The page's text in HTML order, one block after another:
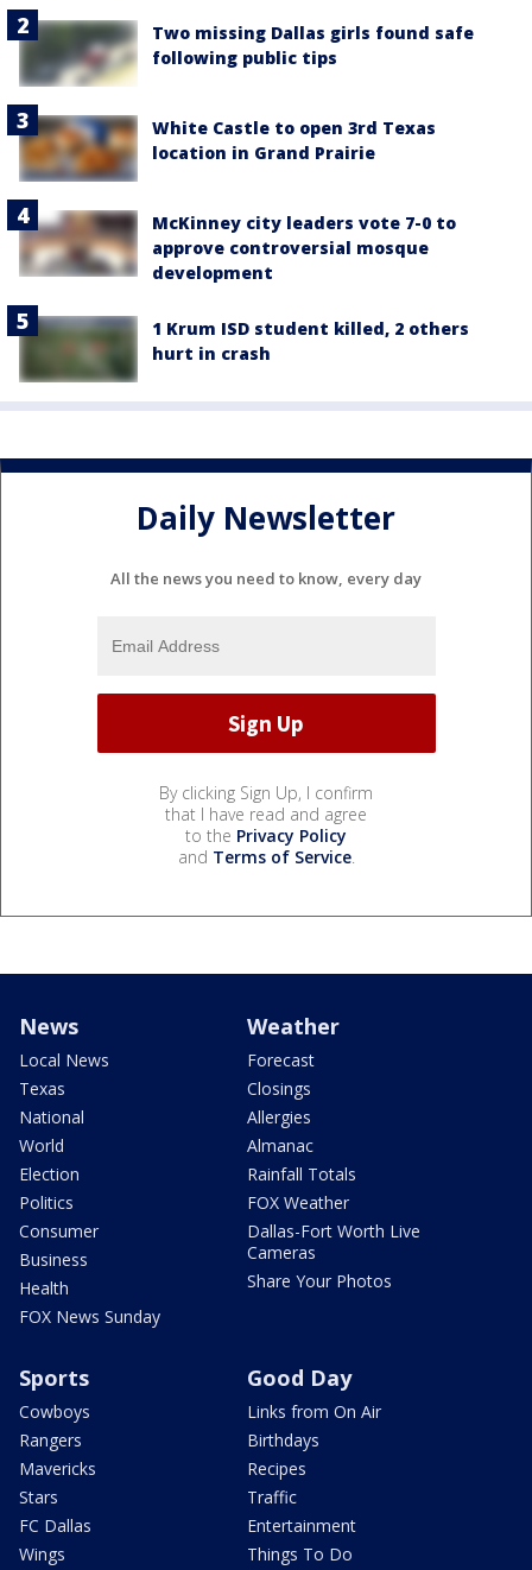
Two missing Dallas girls found safe
following public tips
White Castle to open 3rd Texas
location in Grand Prairie
McKinney city leaders vote 7-0 to
approve controversial mosque
development
1 Krum ISD student killed, 2 others
hurt in crash
Daily Newsletter
All the news you need to know, every day
By clicking Sign Up, I confirm
that I have read and agree
to the Privacy Policy
and Terms of Service.
News
Local News
Texas
National
World
Election
Politics
Consumer
Business
Health
FOX News Sunday
Weather
Forecast
Closings
Allergies
Almanac
Rainfall Totals
FOX Weather
Dallas-Fort Worth Live
Cameras
Share Your Photos
Sports
Cowboys
Rangers
Mavericks
Stars
FC Dallas
Wings
Good Day
Links from On Air
Birthdays
Recipes
Traffic
Entertainment
Things To Do